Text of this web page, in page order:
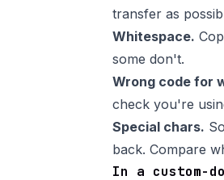
transfer as
Whitespace.
some don't.
Wrong code for
check you're
Special chars.
back. Compare
In a custom-